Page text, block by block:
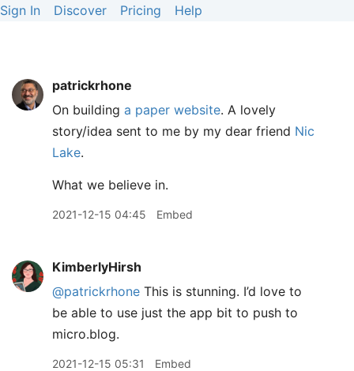
Sign In Discover Pricing Help
patrickrhone
On building a paper website. A lovely
story/idea sent to me by my dear friend Nic
Lake.
What we believe in.
2021-12-15 04:45 Embed
KimberlyHirsh
@patrickrhone This is stunning. I’d love to
be able to use just the app bit to push to
micro.blog.
2021-12-15 05:31 Embed